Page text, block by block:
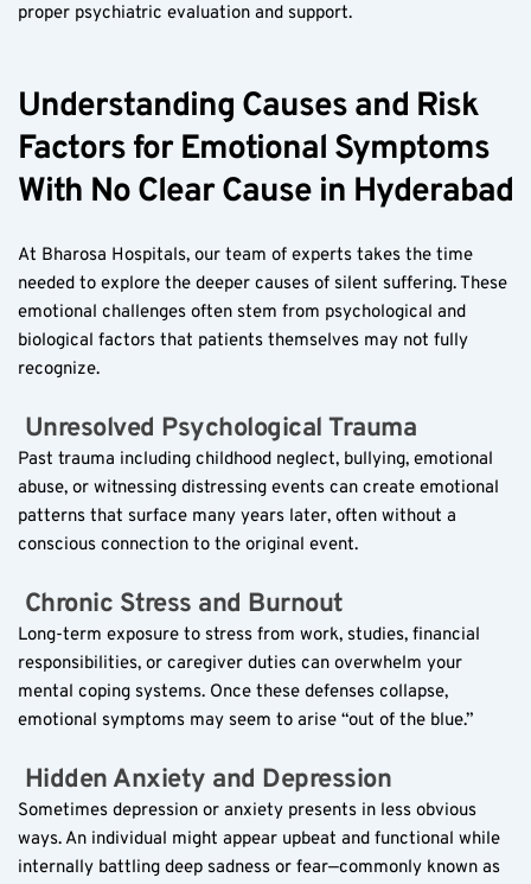
proper psychiatric evaluation and support.
Understanding Causes and Risk
Factors for Emotional Symptoms
With No Clear Cause in Hyderabad
At Bharosa Hospitals, our team of experts takes the time
needed to explore the deeper causes of silent suffering. These
emotional challenges often stem from psychological and
biological factors that patients themselves may not fully
recognize.
Unresolved Psychological Trauma
Past trauma including childhood neglect, bullying, emotional
abuse, or witnessing distressing events can create emotional
patterns that surface many years later, often without a
conscious connection to the original event.
Chronic Stress and Burnout
Long-term exposure to stress from work, studies, financial
responsibilities, or caregiver duties can overwhelm your
mental coping systems. Once these defenses collapse,
emotional symptoms may seem to arise “out of the blue.”
Hidden Anxiety and Depression
Sometimes depression or anxiety presents in less obvious
ways. An individual might appear upbeat and functional while
internally battling deep sadness or fear—commonly known as